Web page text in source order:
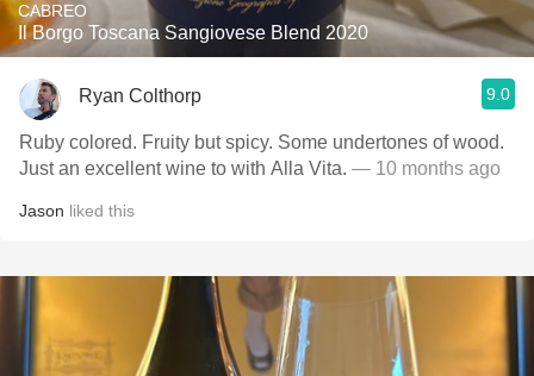
CABREO
Il Borgo Toscana Sangiovese Blend 2020
Ryan Colthorp 9.0
Ruby colored. Fruity but spicy. Some undertones of wood.
Just an excellent wine to with Alla Vita. — 10 months ago
Jason liked this